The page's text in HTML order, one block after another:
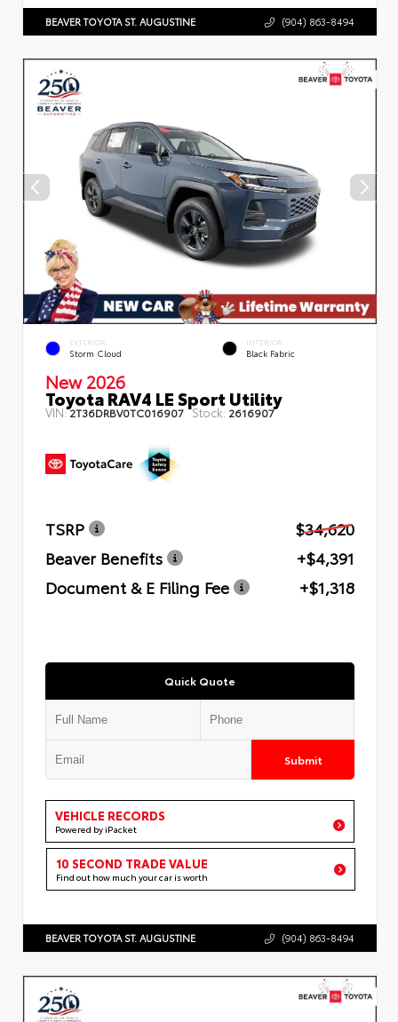
BEAVER TOYOTA ST. AUGUSTINE (904) 863-8494
EXTERIOR
Storm Cloud
INTERIOR
Black Fabric
New 2026
Toyota RAV4 LE Sport Utility
VIN:2T36DRBV0TC016907 Stock: 2616907
TSRP
$34,620
Beaver Benefits
+$4,391
Document & E Filing Fee
+$1,318
Quick Quote
Submit
VEHICLE RECORDS
Powered by iPacket
10 SECOND TRADE VALUE
Find out how much your car is worth
BEAVER TOYOTA ST. AUGUSTINE (904) 863-8494